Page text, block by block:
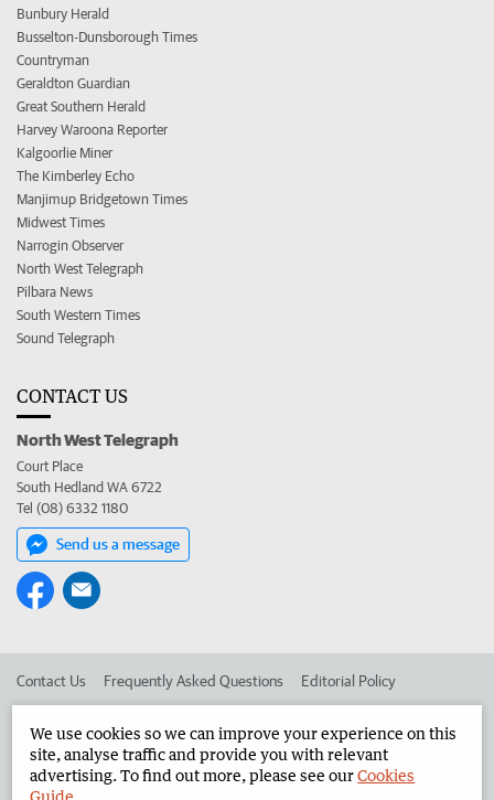
Bunbury Herald
Busselton-Dunsborough Times
Countryman
Geraldton Guardian
Great Southern Herald
Harvey Waroona Reporter
Kalgoorlie Miner
The Kimberley Echo
Manjimup Bridgetown Times
Midwest Times
Narrogin Observer
North West Telegraph
Pilbara News
South Western Times
Sound Telegraph
CONTACT US
North West Telegraph
Court Place
South Hedland WA 6722
Tel (08) 6332 1180
Send us a message
Contact Us Frequently Asked Questions Editorial Policy
Advertise in the North West Telegraph Corporate
We use cookies so we can improve your experience on this
site, analyse traffic and provide you with relevant
advertising. To find out more, please see ourCookies
Guide